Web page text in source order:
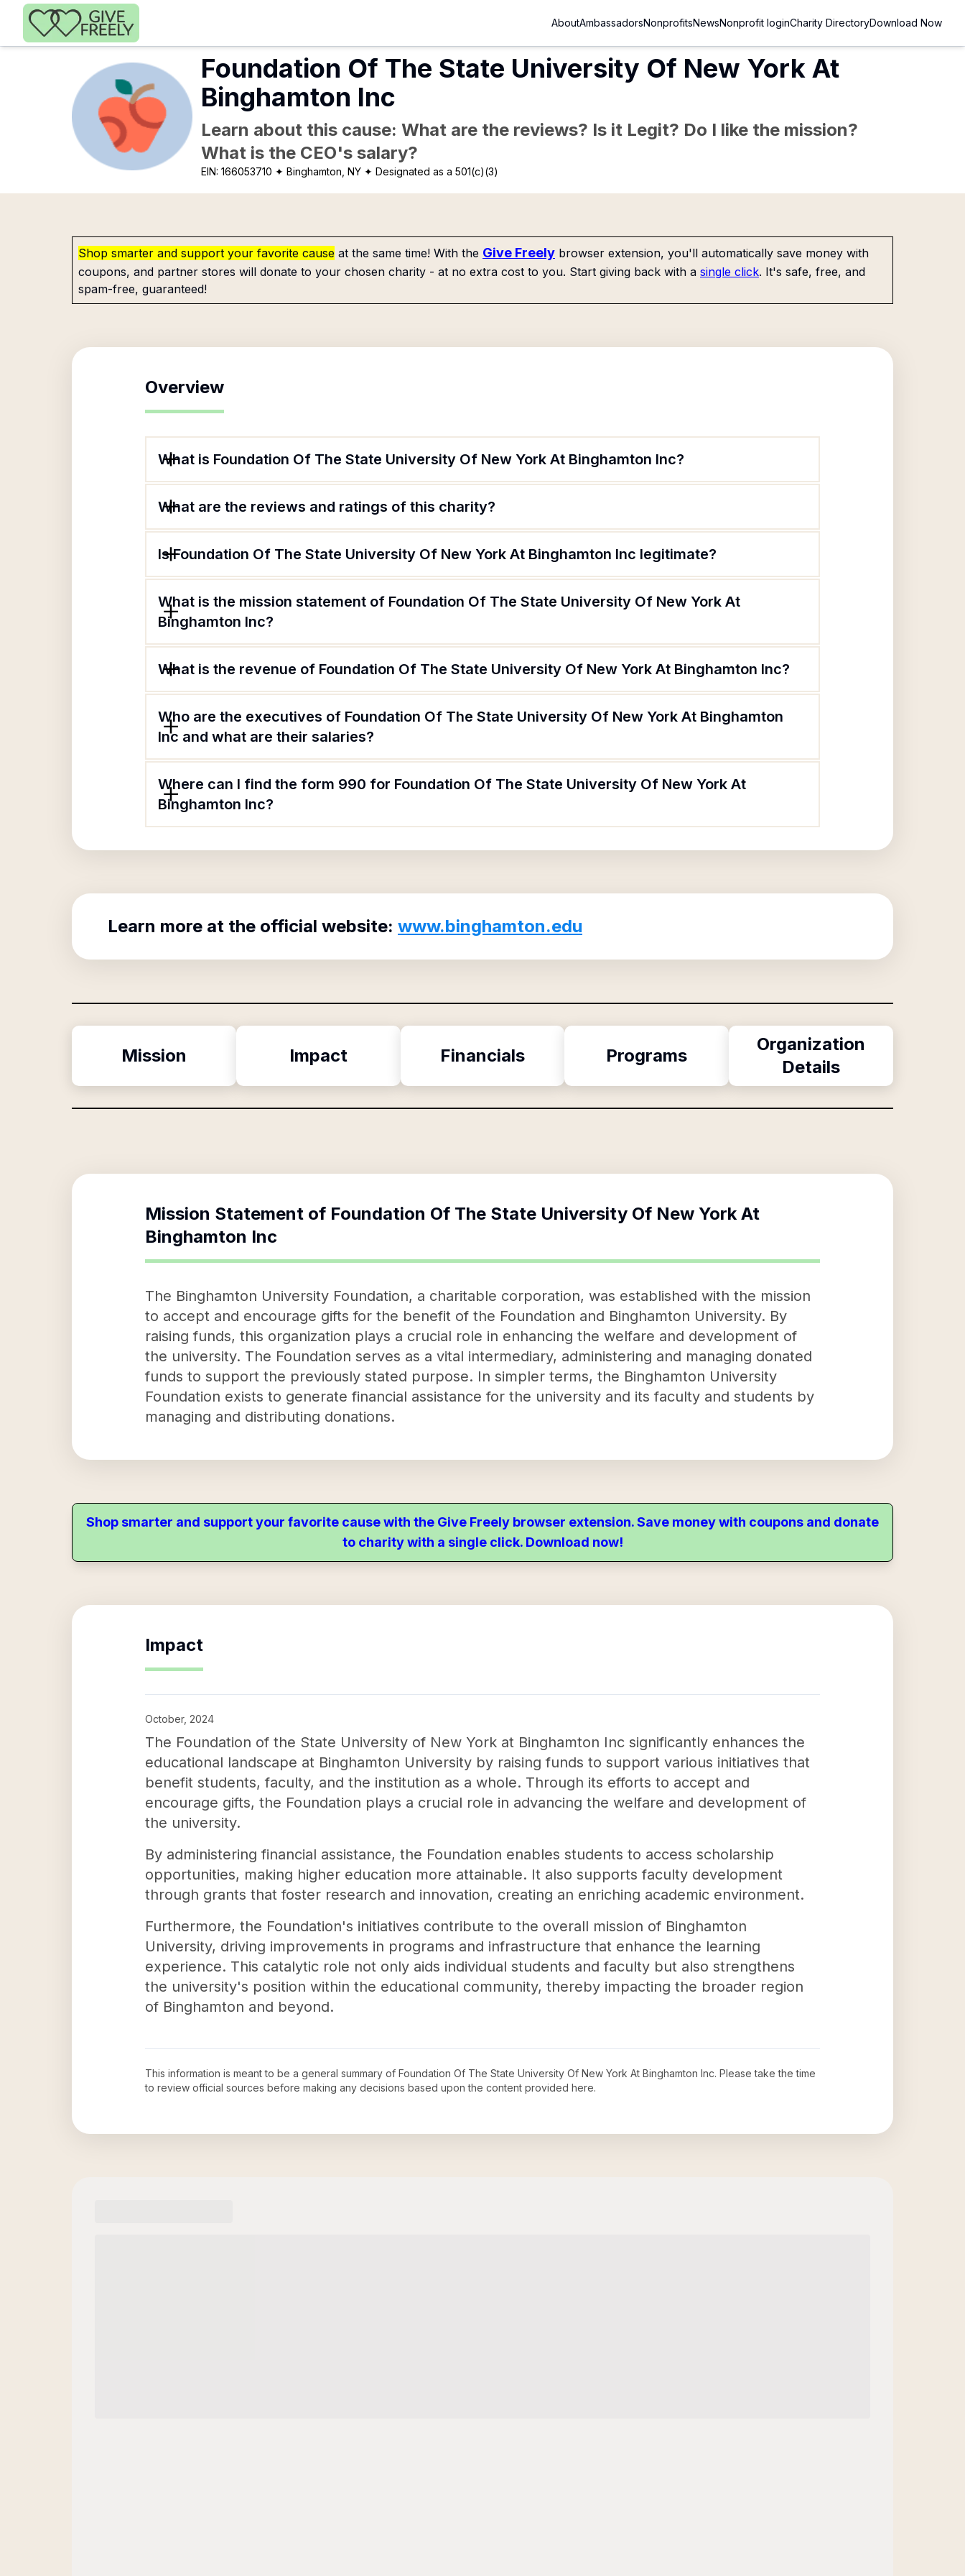
Skip to main content
AboutAmbassadorsNonprofitsNewsNonprofit loginCharity DirectoryDownload Now
Foundation Of The State University Of New York At
Binghamton Inc
Learn about this cause: What are the reviews? Is it Legit? Do I like the mission?
What is the CEO's salary?
EIN:166053710 ✦ Binghamton, NY ✦ Designated as a 501(c)(3)
Shop smarter and support your favorite cause at the same time! With the Give Freely browser extension, you'll automatically save money with
coupons, and partner stores will donate to your chosen charity - at no extra cost to you. Start giving back with a single click. It's safe, free, and
spam-free, guaranteed!
Overview
What is Foundation Of The State University Of New York At Binghamton Inc?
What are the reviews and ratings of this charity?
Is Foundation Of The State University Of New York At Binghamton Inc legitimate?
What is the mission statement of Foundation Of The State University Of New York At
Binghamton Inc?
What is the revenue of Foundation Of The State University Of New York At Binghamton Inc?
Who are the executives of Foundation Of The State University Of New York At Binghamton
Inc and what are their salaries?
Where can I find the form 990 for Foundation Of The State University Of New York At
Binghamton Inc?
Learn more at the official website: www.binghamton.edu
Mission Impact Financials Programs
Organization
Details
Mission Statement of Foundation Of The State University Of New York At
Binghamton Inc
The Binghamton University Foundation, a charitable corporation, was established with the mission
to accept and encourage gifts for the benefit of the Foundation and Binghamton University. By
raising funds, this organization plays a crucial role in enhancing the welfare and development of
the university. The Foundation serves as a vital intermediary, administering and managing donated
funds to support the previously stated purpose. In simpler terms, the Binghamton University
Foundation exists to generate financial assistance for the university and its faculty and students by
managing and distributing donations.
Shop smarter and support your favorite cause with the Give Freely browser extension. Save money with coupons and donate
to charity with a single click. Download now!
Impact
October, 2024
The Foundation of the State University of New York at Binghamton Inc significantly enhances the
educational landscape at Binghamton University by raising funds to support various initiatives that
benefit students, faculty, and the institution as a whole. Through its efforts to accept and
encourage gifts, the Foundation plays a crucial role in advancing the welfare and development of
the university.
By administering financial assistance, the Foundation enables students to access scholarship
opportunities, making higher education more attainable. It also supports faculty development
through grants that foster research and innovation, creating an enriching academic environment.
Furthermore, the Foundation's initiatives contribute to the overall mission of Binghamton
University, driving improvements in programs and infrastructure that enhance the learning
experience. This catalytic role not only aids individual students and faculty but also strengthens
the university's position within the educational community, thereby impacting the broader region
of Binghamton and beyond.
This information is meant to be a general summary of Foundation Of The State University Of New York At Binghamton Inc. Please take the time
to review official sources before making any decisions based upon the content provided here.